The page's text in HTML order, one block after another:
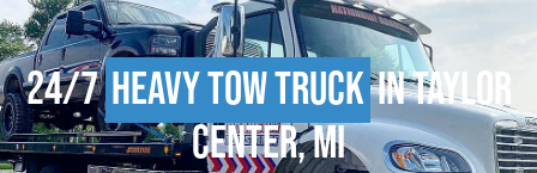
24/7Heavy Tow Truckin Taylor
Center, MI